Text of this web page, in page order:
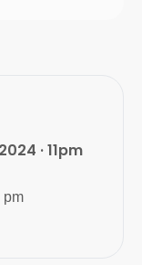
· 11pm
pm